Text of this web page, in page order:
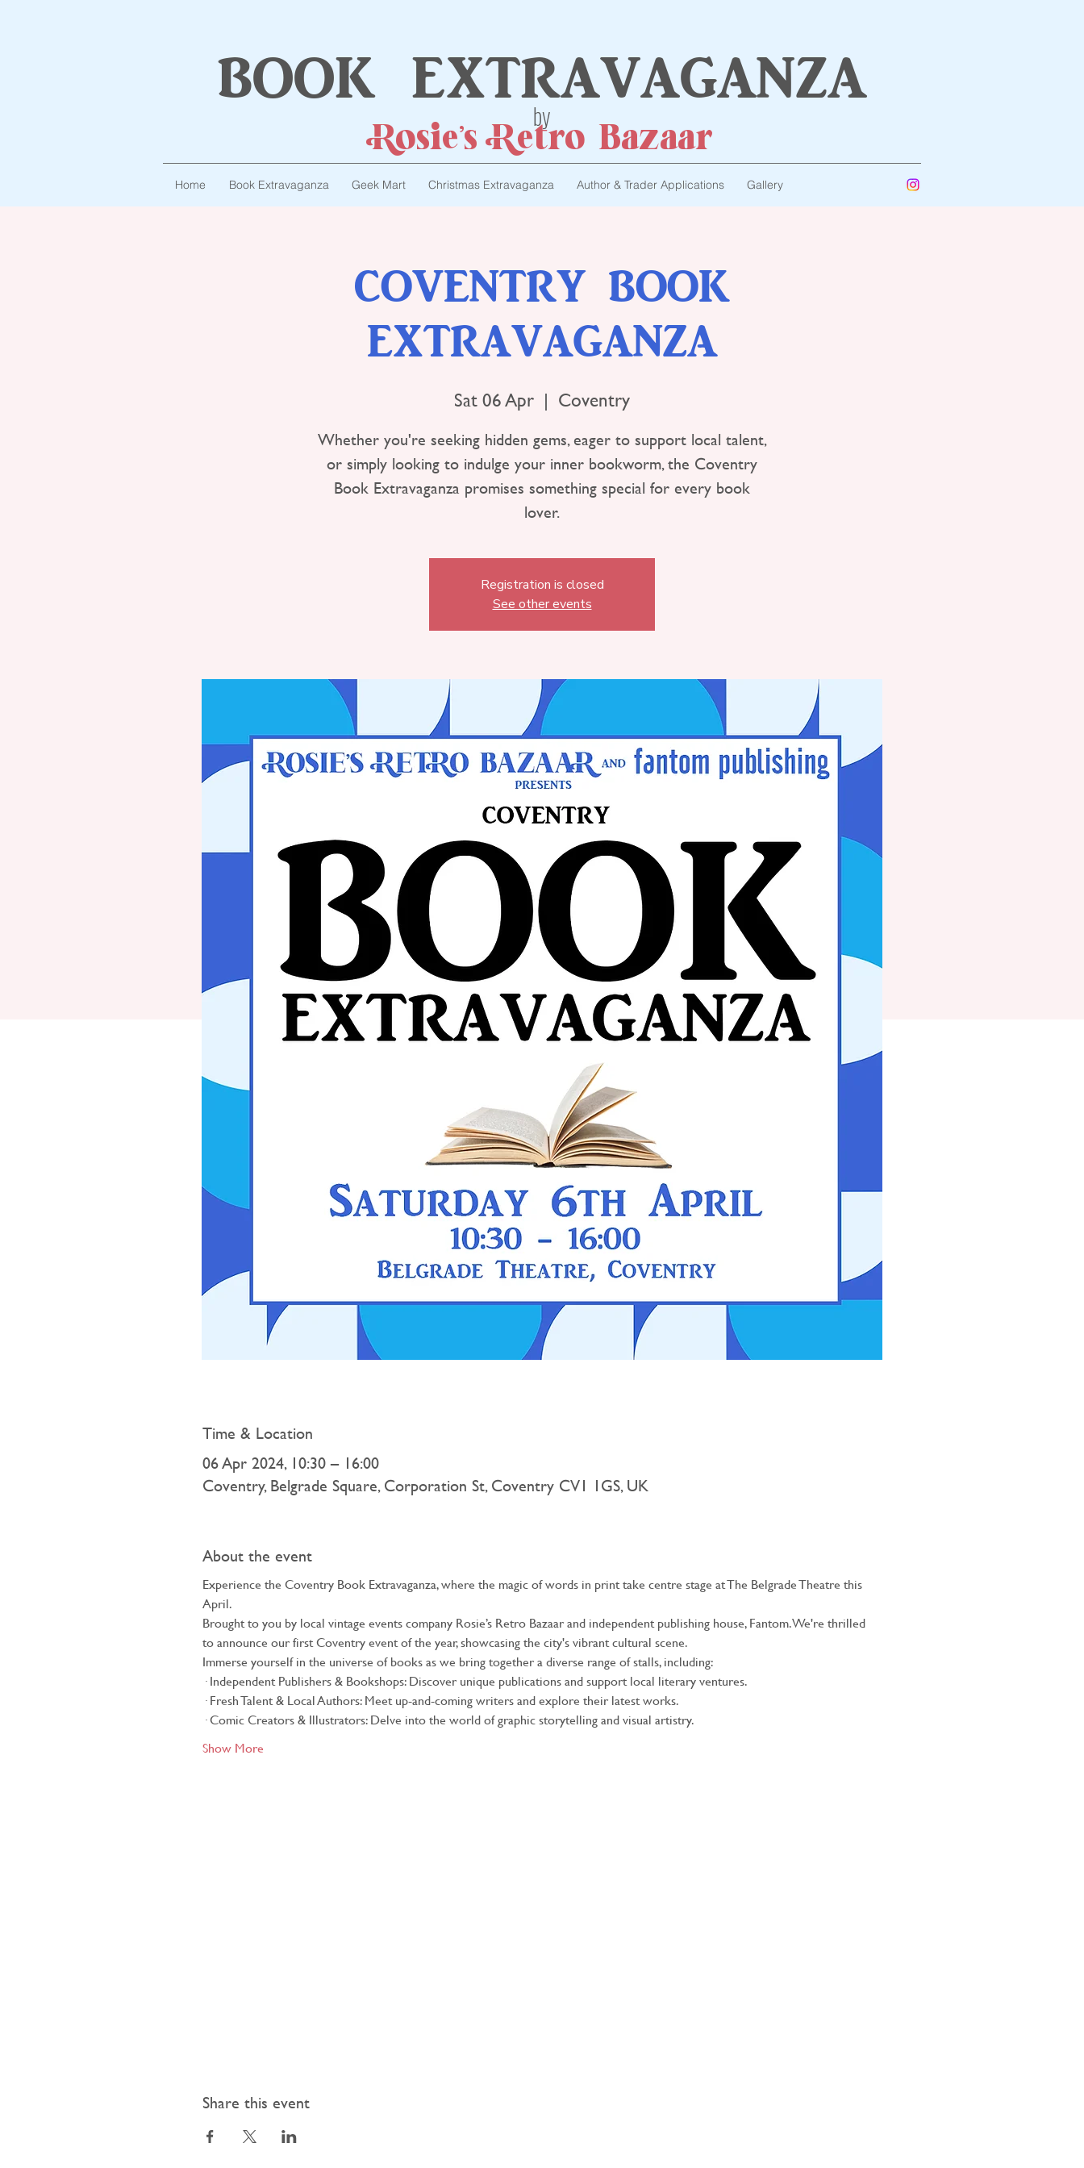
book extravaganza
by
Rosie's Retro Bazaar
Home Book Extravaganza Geek Mart Christmas Extravaganza Author & Trader Applications Gallery
COVENTRY BOOK
EXTRAVAGANZA
Sat 06 Apr
  |
Coventry
Whether you're seeking hidden gems, eager to support local talent,
or simply looking to indulge your inner bookworm, the Coventry
Book Extravaganza promises something special for every book
lover.
Registration is closed
See other events
Time & Location
06 Apr 2024, 10:30 – 16:00
Coventry, Belgrade Square, Corporation St, Coventry CV1 1GS, UK
About the event
Experience the Coventry Book Extravaganza, where the magic of words in print take centre stage at The Belgrade Theatre this
April.
Brought to you by local vintage events company Rosie’s Retro Bazaar and independent publishing house, Fantom. We're thrilled
to announce our first Coventry event of the year, showcasing the city's vibrant cultural scene.
Immerse yourself in the universe of books as we bring together a diverse range of stalls, including:
· Independent Publishers & Bookshops: Discover unique publications and support local literary ventures.
· Fresh Talent & Local Authors: Meet up-and-coming writers and explore their latest works.
· Comic Creators & Illustrators: Delve into the world of graphic storytelling and visual artistry.
Show More
Share this event